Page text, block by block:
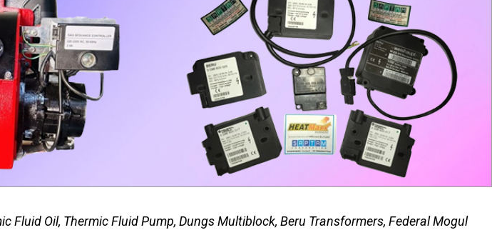
Oil, Thermic Fluid Pump, Dungs Multiblock, Beru Transformers, Federal Mogul